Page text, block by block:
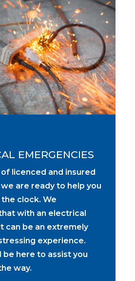
EMERGENCIES
licenced and insured
are ready to help you
clock. We
with an electrical
can be an extremely
experience.
be here to assist you
way.